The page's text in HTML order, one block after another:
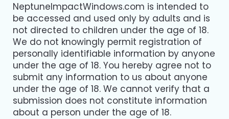
NeptuneImpactWindows.com is intended to
be accessed and used only by adults and is
not directed to children under the age of 18.
We do not knowingly permit registration of
personally identifiable information by anyone
under the age of 18. You hereby agree not to
submit any information to us about anyone
under the age of 18. We cannot verify that a
submission does not constitute information
about a person under the age of 18.